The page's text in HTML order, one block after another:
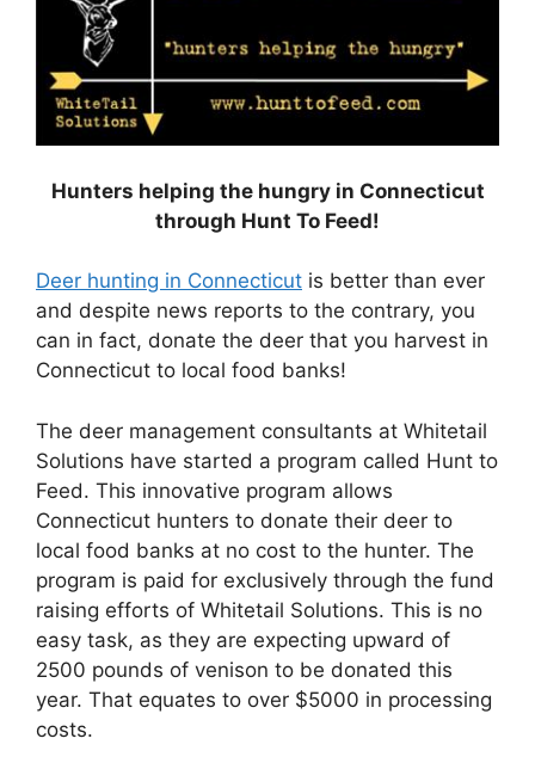
Hunters helping the hungry in Connecticut
through Hunt To Feed!
Deer hunting in Connecticut is better than ever
and despite news reports to the contrary, you
can in fact, donate the deer that you harvest in
Connecticut to local food banks!
The deer management consultants at Whitetail
Solutions have started a program called Hunt to
Feed. This innovative program allows
Connecticut hunters to donate their deer to
local food banks at no cost to the hunter. The
program is paid for exclusively through the fund
raising efforts of Whitetail Solutions. This is no
easy task, as they are expecting upward of
2500 pounds of venison to be donated this
year. That equates to over $5000 in processing
costs.